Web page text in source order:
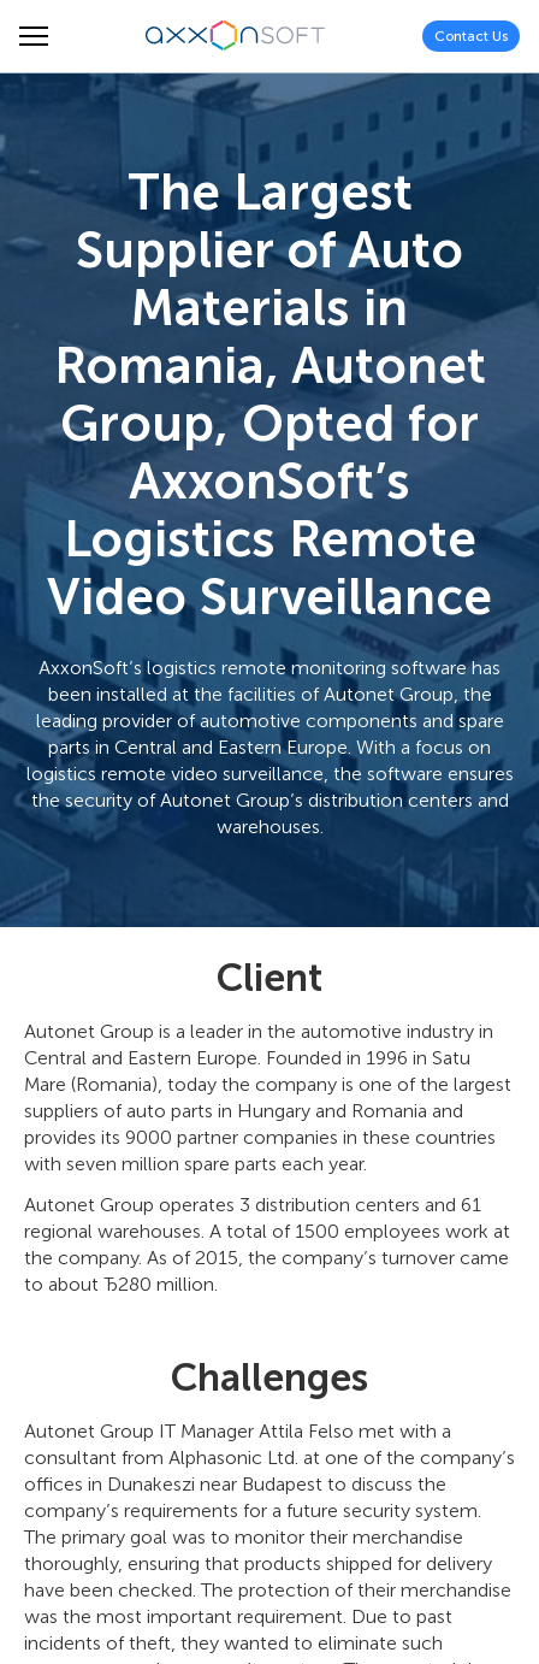
Contact Us
The Largest
Supplier of Auto
Materials in
Romania, Autonet
Group, Opted for
AxxonSoft’s
Logistics Remote
Video Surveillance
AxxonSoft’s logistics remote monitoring software has
been installed at the facilities of Autonet Group, the
leading provider of automotive components and spare
parts in Central and Eastern Europe. With a focus on
logistics remote video surveillance, the software ensures
the security of Autonet Group’s distribution centers and
warehouses.
Client
Autonet Group is a leader in the automotive industry in
Central and Eastern Europe. Founded in 1996 in Satu
Mare (Romania), today the company is one of the largest
suppliers of auto parts in Hungary and Romania and
provides its 9000 partner companies in these countries
with seven million spare parts each year.
Autonet Group operates 3 distribution centers and 61
regional warehouses. A total of 1500 employees work at
the company. As of 2015, the company’s turnover came
to about Ђ280 million.
Challenges
Autonet Group IT Manager Attila Felso met with a
consultant from Alphasonic Ltd. at one of the company’s
offices in Dunakeszi near Budapest to discuss the
company’s requirements for a future security system.
The primary goal was to monitor their merchandise
thoroughly, ensuring that products shipped for delivery
have been checked. The protection of their merchandise
was the most important requirement. Due to past
incidents of theft, they wanted to eliminate such